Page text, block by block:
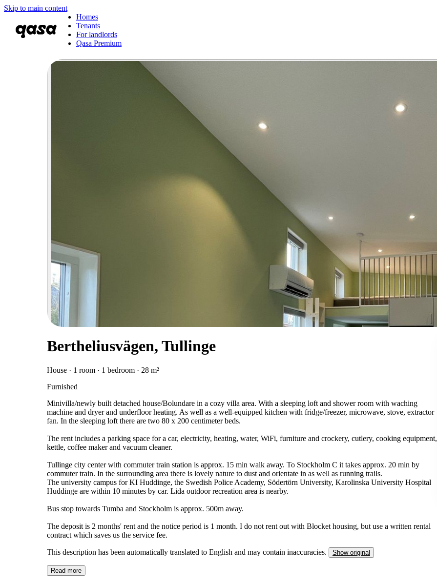
Skip to main content
Homes
Tenants
For landlords
Qasa Premium
Bertheliusvägen, Tullinge
House · 1 room · 1 bedroom · 28 m²
Furnished
Minivilla/newly built detached house/Bolundare in a cozy villa area. With a sleeping loft and shower room with waching
machine and dryer and underfloor heating. As well as a well-equipped kitchen with fridge/freezer, microwave, stove, extractor
fan. In the sleeping loft there are two 80 x 200 centimeter beds.
The rent includes a parking space for a car, electricity, heating, water, WiFi, furniture and crockery, cutlery, cooking equipment,
kettle, coffee maker and vacuum cleaner.
Tullinge city center with commuter train station is approx. 15 min walk away. To Stockholm C it takes approx. 20 min by
commuter train. In the surrounding area there is lovely nature to dust and orientate in as well as running trails.
The university campus for KI Huddinge, the Swedish Police Academy, Södertörn University, Karolinska University Hospital
Huddinge are within 10 minutes by car. Lida outdoor recreation area is nearby.
Bus stop towards Tumba and Stockholm is approx. 500m away.
The deposit is 2 months' rent and the notice period is 1 month. I do not rent out with Blocket housing, but use a written rental
contract which saves us the service fee.
This description has been automatically translated to English and may contain inaccuracies. Show original
Read more